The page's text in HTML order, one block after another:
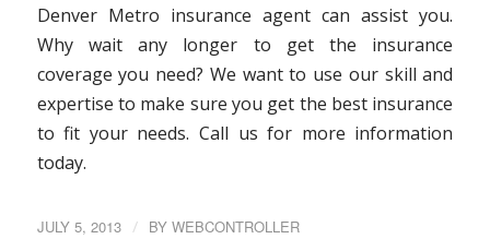
Denver Metro insurance agent can assist you.
Why wait any longer to get the insurance
coverage you need? We want to use our skill and
expertise to make sure you get the best insurance
to fit your needs. Call us for more information
today.
JULY 5, 2013 / BY WEBCONTROLLER